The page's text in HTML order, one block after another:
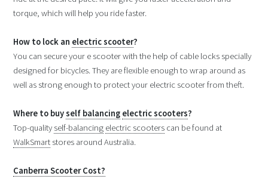
torque, which will help you ride faster.
How to lock an electric scooter?
You can secure your e scooter with the help of cable locks specially
designed for bicycles. They are flexible enough to wrap around as
well as strong enough to protect your electric scooter from theft.
Where to buyself balancing electric scooters?
Top-quality self-balancing electric scooters can be found at
WalkSmart stores around Australia.
Canberra Scooter Cost?